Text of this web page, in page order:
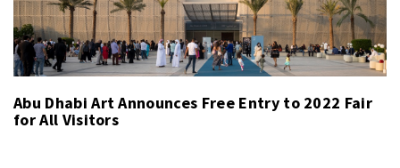
Abu Dhabi Art Announces Free Entry to 2022 Fair
for All Visitors